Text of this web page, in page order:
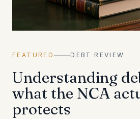
FEATURED DEBT REVIEW
Understanding
what the NCA
protects